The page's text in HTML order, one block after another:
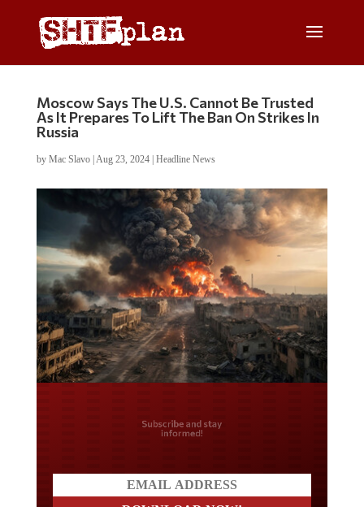
Moscow Says The U.S. Cannot Be Trusted
As It Prepares To Lift The Ban On Strikes In
Russia
by Mac Slavo| Aug 23, 2024| Headline News
Do you LOVE America?